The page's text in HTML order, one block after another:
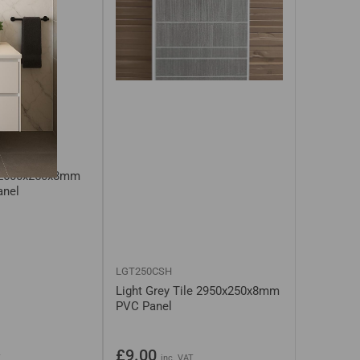
White /
LGT250CSH
Light Grey Tile 2950x250x8mm
PVC Panel
Regular
£9.00